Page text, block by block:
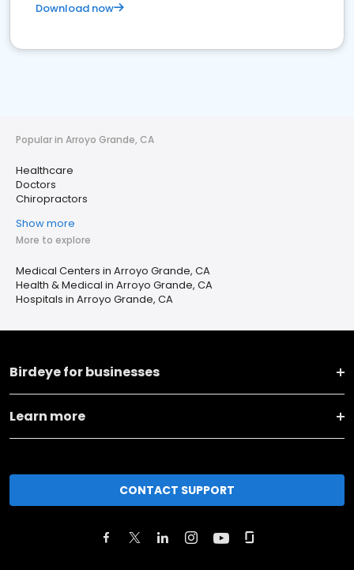
Download now
Popular in Arroyo Grande, CA
Healthcare
Doctors
Chiropractors
Show more
More to explore
Medical Centers in Arroyo Grande, CA
Health & Medical in Arroyo Grande, CA
Hospitals in Arroyo Grande, CA
Birdeye for businesses
Learn more
CONTACT SUPPORT